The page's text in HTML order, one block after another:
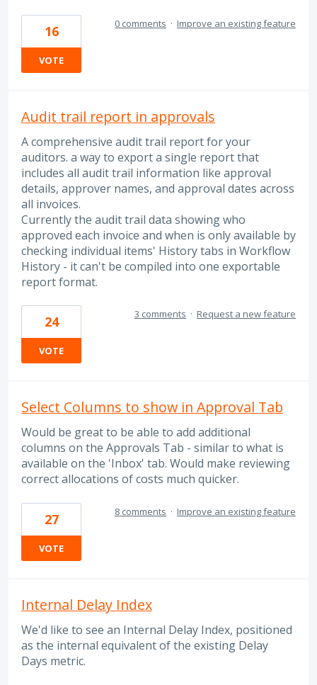
16
VOTE
0 comments · Improve an existing feature
Audit trail report in approvals
A comprehensive audit trail report for your
auditors. a way to export a single report that
includes all audit trail information like approval
details, approver names, and approval dates across
all invoices.
Currently the audit trail data showing who
approved each invoice and when is only available by
checking individual items' History tabs in Workflow
History - it can't be compiled into one exportable
report format.
24
VOTE
3 comments · Request a new feature
Select Columns to show in Approval Tab
Would be great to be able to add additional
columns on the Approvals Tab - similar to what is
available on the 'Inbox' tab. Would make reviewing
correct allocations of costs much quicker.
27
VOTE
8 comments · Improve an existing feature
Internal Delay Index
We'd like to see an Internal Delay Index, positioned
as the internal equivalent of the existing Delay
Days metric.